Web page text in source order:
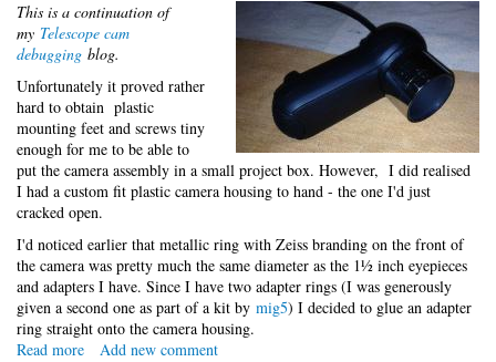
This is a continuation of
my Telescope cam
debugging blog.
Unfortunately it proved rather
hard to obtain plastic
mounting feet and screws tiny
enough for me to be able to
put the camera assembly in a small project box. However, I did realised
I had a custom fit plastic camera housing to hand - the one I'd just
cracked open.
I'd noticed earlier that metallic ring with Zeiss branding on the front of
the camera was pretty much the same diameter as the 1½ inch eyepieces
and adapters I have. Since I have two adapter rings (I was generously
given a second one as part of a kit by mig5) I decided to glue an adapter
ring straight onto the camera housing.
Read more about
Add new comment